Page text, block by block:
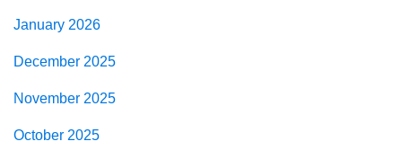
January 2026
December 2025
November 2025
October 2025